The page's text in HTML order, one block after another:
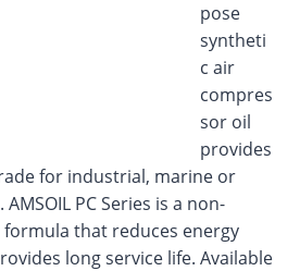
pose
syntheti
c air
compres
sor oil
provides
for industrial, marine or
PC Series is a non-
that reduces energy
long service life. Available